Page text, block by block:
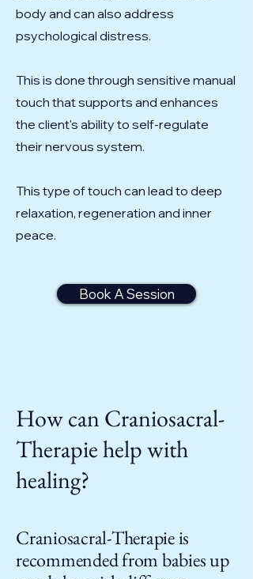
body and can also address
psychological distress.
This is done through sensitive manual
touch that supports and enhances
the client's ability to self-regulate
their nervous system.
This type of touch can lead to deep
relaxation, regeneration and inner
peace.
Book A Session
How can Craniosacral-
Therapie help with
healing?
Craniosacral-Therapie is
recommended from babies up